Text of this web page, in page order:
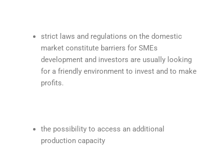
strict laws and regulations on the domestic
market constitute barriers for SMEs
development and investors are usually looking
for a friendly environment to invest and to make
profits.
the possibility to access an additional
production capacity